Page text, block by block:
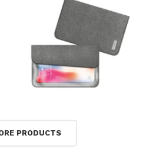
PRODUCTS